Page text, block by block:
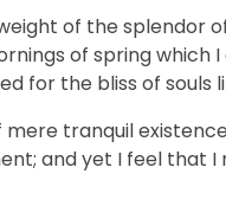
of the splendor
of spring which
for the bliss of souls
tranquil
and yet I feel that